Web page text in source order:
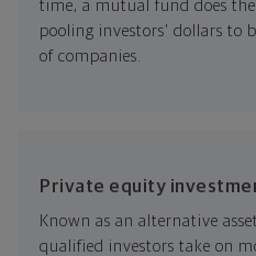
time, a mutual fund does
pooling investors' dollars to
of companies.
Private equity
Known as an alternative
qualified investors take on